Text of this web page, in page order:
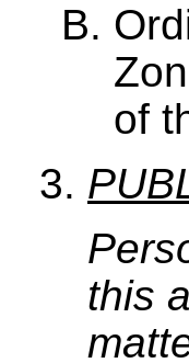
of
this